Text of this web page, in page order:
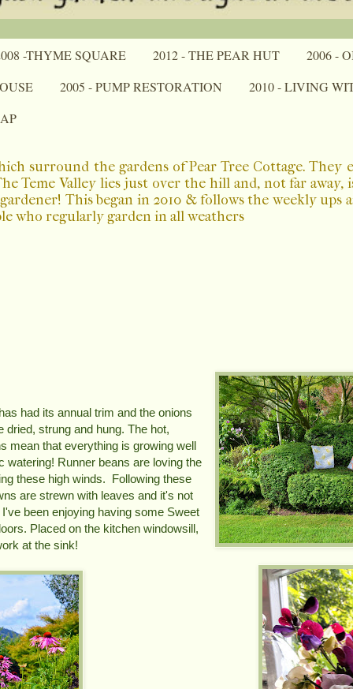
-THYME SQUARE 2012 - THE PEAR HUT
2006 -
2005 - PUMP RESTORATION
2010 - LIVING
surround the gardens of Pear Tree Cottage. They
Teme Valley lies just over the hill and, not far
This began in 2010 & follows the weekly ups
who regularly garden in all weathers
had its annual trim and the onions
dried, strung and hung. The hot,
mean that everything is growing well
watering! Runner beans are loving the
these high winds. Following these
are strewn with leaves and it's not
been enjoying having some Sweet
Placed on the kitchen windowsill,
at the sink!